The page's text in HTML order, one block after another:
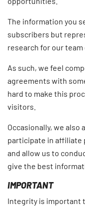
The information you
subscribers but
research for our team
As such, we feel
agreements with
hard to make this
visitors.
Occasionally, we
participate in affiliate
and allow us to
give the best
IMPORTANT
Integrity is important